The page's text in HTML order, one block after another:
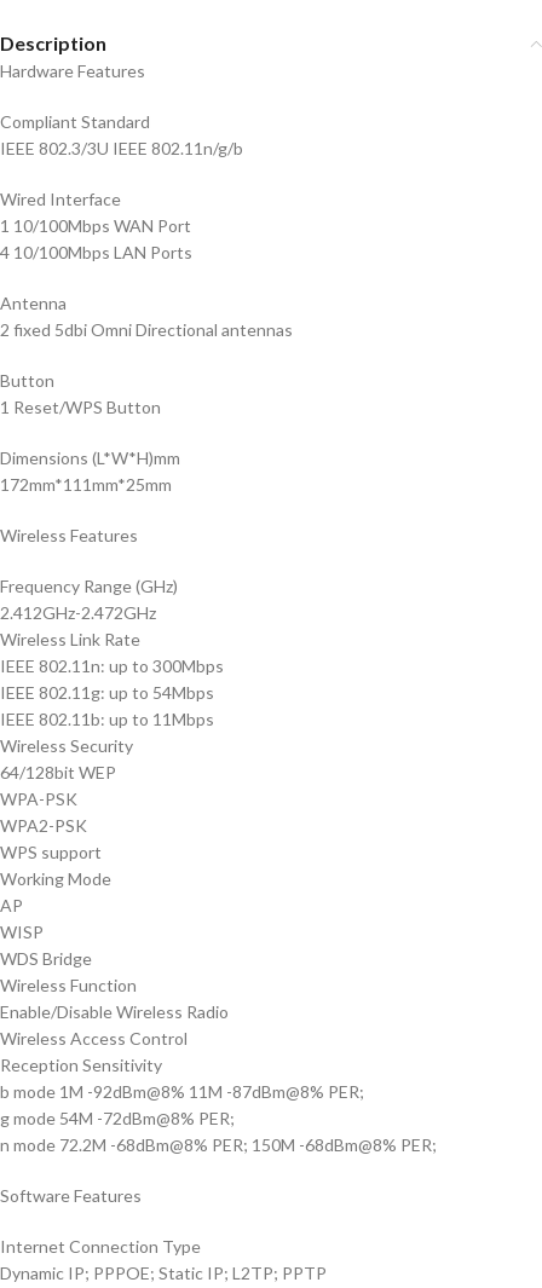
Description
Hardware Features
Compliant Standard
IEEE 802.3/3U IEEE 802.11n/g/b
Wired Interface
1 10/100Mbps WAN Port
4 10/100Mbps LAN Ports
Antenna
2 fixed 5dbi Omni Directional antennas
Button
1 Reset/WPS Button
Dimensions (L*W*H)mm
172mm*111mm*25mm
Wireless Features
Frequency Range (GHz)
2.412GHz-2.472GHz
Wireless Link Rate
IEEE 802.11n: up to 300Mbps
IEEE 802.11g: up to 54Mbps
IEEE 802.11b: up to 11Mbps
Wireless Security
64/128bit WEP
WPA-PSK
WPA2-PSK
WPS support
Working Mode
AP
WISP
WDS Bridge
Wireless Function
Enable/Disable Wireless Radio
Wireless Access Control
Reception Sensitivity
b mode 1M -92dBm@8% 11M -87dBm@8% PER;
g mode 54M -72dBm@8% PER;
n mode 72.2M -68dBm@8% PER; 150M -68dBm@8% PER;
Software Features
Internet Connection Type
Dynamic IP; PPPOE; Static IP; L2TP; PPTP